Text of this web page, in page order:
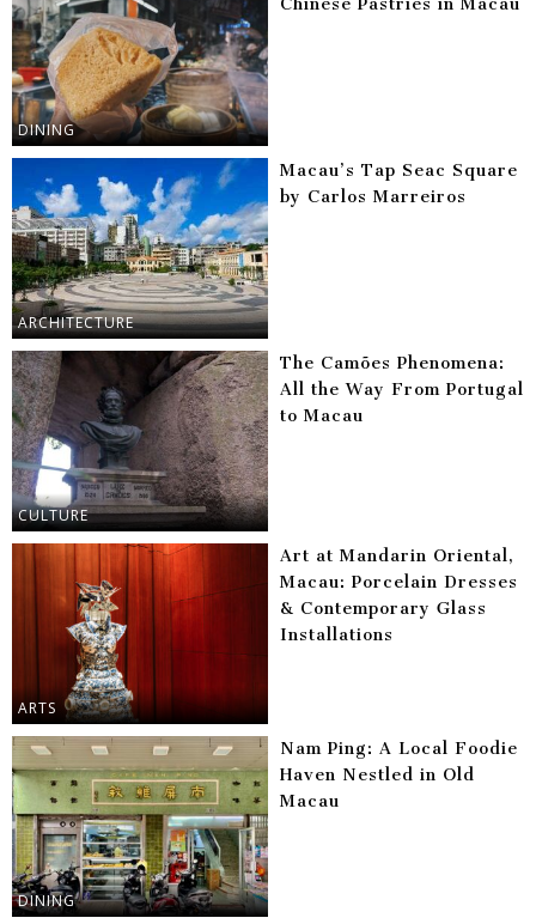
DINING
ARCHITECTURE
Macau’s Tap Seac Square
by Carlos Marreiros
CULTURE
The Camões Phenomena:
All the Way From Portugal
to Macau
ARTS
Art at Mandarin Oriental,
Macau: Porcelain Dresses
& Contemporary Glass
Installations
DINING
Nam Ping: A Local Foodie
Haven Nestled in Old
Macau